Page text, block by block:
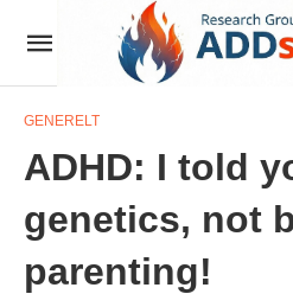
GENERELT
ADHD: I told
genetics, not
parenting!